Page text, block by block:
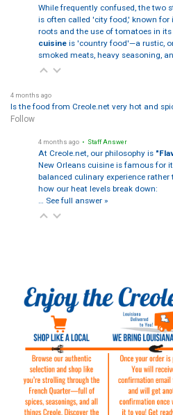
While frequently confused, the two
is often called 'city food,' known
roots and the use of tomatoes in its
cuisineis 'country food'—a rustic,
smoked meats, heavy seasoning,
4 months ago
Is the food from Creole.net very hot and
Follow
4 months ago • Staff Answer
At Creole.net, our philosophy is
New Orleans cuisine is famous for
balanced culinary experience
how our heat levels break down:
See full answer »